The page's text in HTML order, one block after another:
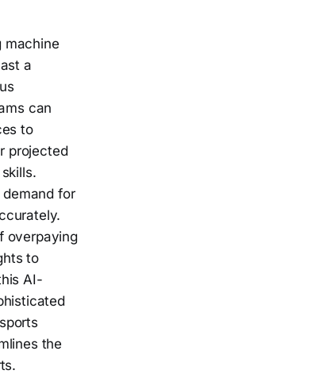
machine
a
can
to
projected
for
overpaying
to
AI-
the